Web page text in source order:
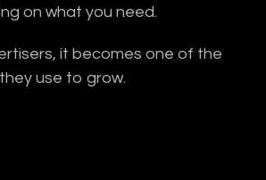
on what you need.
it becomes one of the
use to grow.